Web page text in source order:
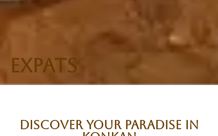
EXPATS
DISCOVER YOUR PARADISE IN